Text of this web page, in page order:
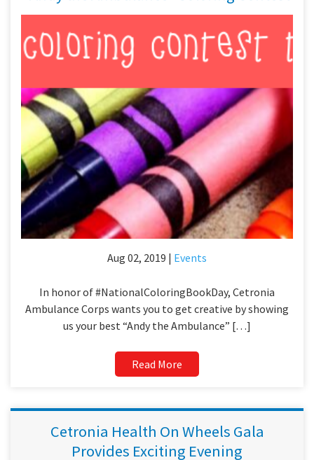
Aug 02, 2019 | Events
In honor of #NationalColoringBookDay, Cetronia
Ambulance Corps wants you to get creative by showing
us your best “Andy the Ambulance” […]
Read More
Cetronia Health On Wheels Gala
Provides Exciting Evening